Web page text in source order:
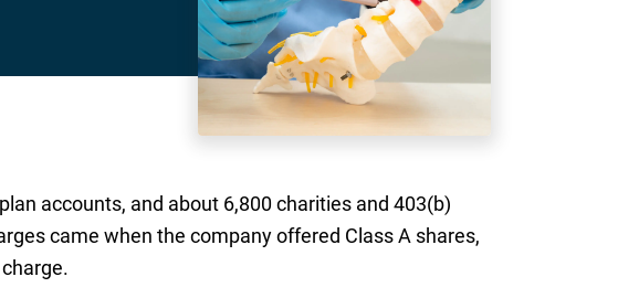
accounts, and about 6,800 charities and 403(b)
came when the company offered Class A shares,